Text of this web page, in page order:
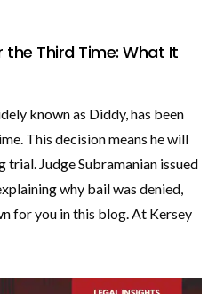
the Third Time: What It
known as Diddy, has been
This decision means he will
trial. Judge Subramanian issued
why bail was denied,
for you in this blog. At Kersey